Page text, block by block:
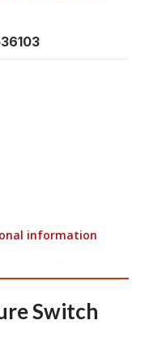
information
Switch